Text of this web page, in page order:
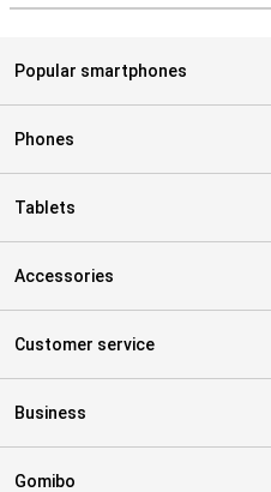
Popular smartphones
Phones
Tablets
Accessories
Customer service
Business
Gomibo